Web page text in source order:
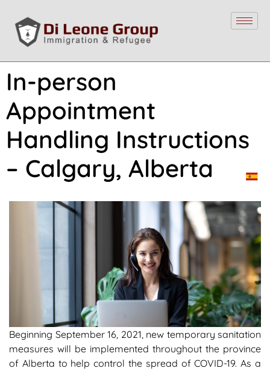
In-person
Appointment
Handling Instructions
– Calgary, Alberta
Beginning September 16, 2021, new temporary sanitation
measures will be implemented throughout the province
of Alberta to help control the spread of COVID-19. As a